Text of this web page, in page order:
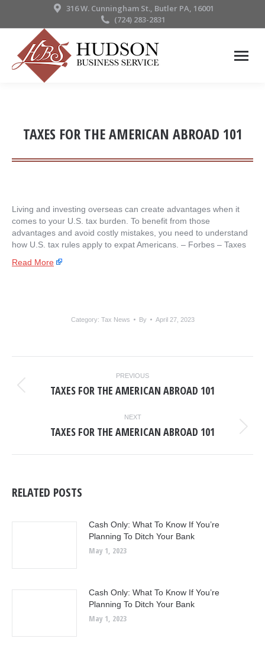
316 W. Cunningham St., Butler PA, 16001
(724) 283-2831
TAXES FOR THE AMERICAN ABROAD 101
Living and investing overseas can create advantages when it
comes to your U.S. tax burden. To benefit from those
advantages and avoid costly mistakes, you need to understand
how U.S. tax rules apply to expat Americans. – ​Forbes – Taxes
Read More
Category: Tax News By April 27, 2023
NAVIGATION
PREVIOUS
Previous
TAXES FOR THE AMERICAN ABROAD 101
NEXT
Next
TAXES FOR THE AMERICAN ABROAD 101
RELATED POSTS
Cash Only: What To Know If You’re
Planning To Ditch Your Bank
May 1, 2023
Cash Only: What To Know If You’re
Planning To Ditch Your Bank
May 1, 2023